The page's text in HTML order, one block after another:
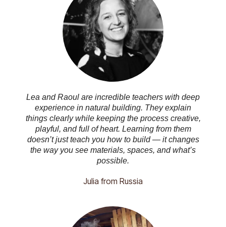
Lea and Raoul are incredible teachers with deep
experience in natural building. They explain
things clearly while keeping the process creative,
playful, and full of heart. Learning from them
doesn’t just teach you how to build — it changes
the way you see materials, spaces, and what’s
possible.
Julia from Russia